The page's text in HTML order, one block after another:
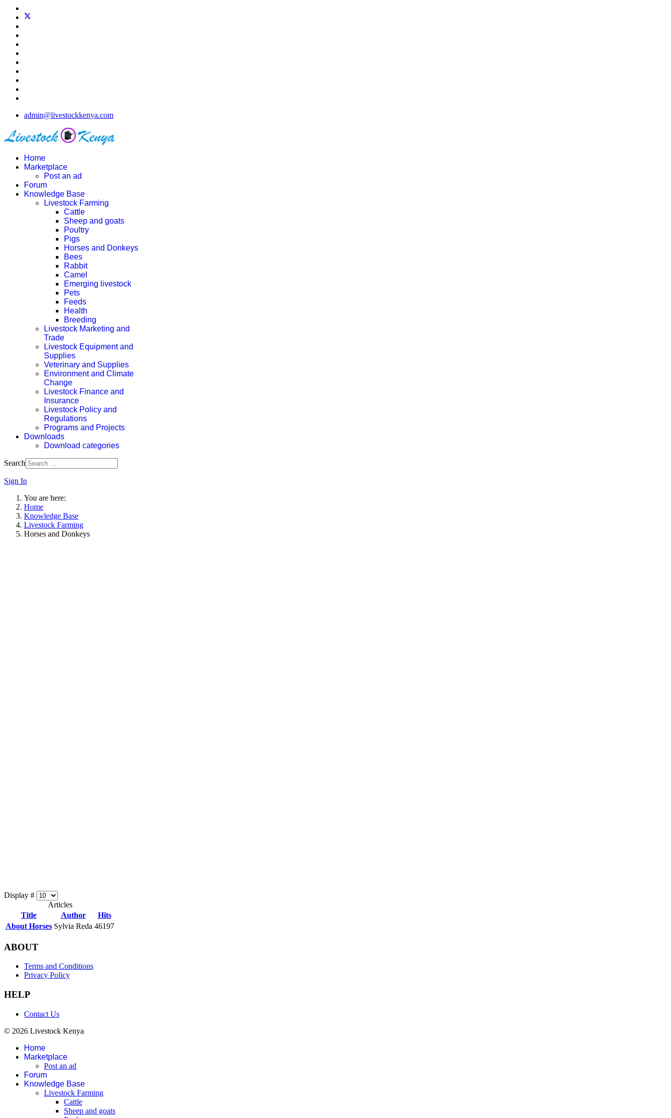
admin@livestockkenya.com
Home
Marketplace
Post an ad
Forum
Knowledge Base
Livestock Farming
Cattle
Sheep and goats
Poultry
Pigs
Horses and Donkeys
Bees
Rabbit
Camel
Emerging livestock
Pets
Feeds
Health
Breeding
Livestock Marketing and
Trade
Livestock Equipment and
Supplies
Veterinary and Supplies
Environment and Climate
Change
Livestock Finance and
Insurance
Livestock Policy and
Regulations
Programs and Projects
Downloads
Download categories
Search
Sign In
You are here:
Home
Knowledge Base
Livestock Farming
Horses and Donkeys
Display #
Articles
Title
Author
Hits
About Horses Sylvia Reda 46197
ABOUT
Terms and Conditions
Privacy Policy
HELP
Contact Us
© 2026 Livestock Kenya
Home
Marketplace
Post an ad
Forum
Knowledge Base
Livestock Farming
Cattle
Sheep and goats